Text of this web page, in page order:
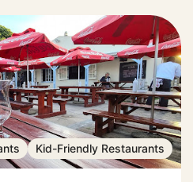
Kid-Friendly Restaurants